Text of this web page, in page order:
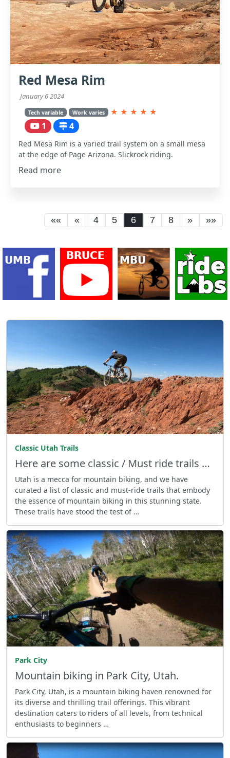
Red Mesa Rim
January 6 2024
Tech variable Work varies ★ ★ ★ ★ ★
1 4
Red Mesa Rim is a varied trail system on a small mesa
at the edge of Page Arizona. Slickrock riding.
Read more
«« « 4 5 6 7 8 » »»
Classic Utah Trails
Here are some classic / Must ride trails …
Utah is a mecca for mountain biking, and we have
curated a list of classic and must-ride trails that embody
the essence of mountain biking in this stunning state.
These trails have stood the test of …
Park City
Mountain biking in Park City, Utah.
Park City, Utah, is a mountain biking haven renowned for
its diverse and thrilling trail offerings. This vibrant
destination caters to riders of all levels, from technical
enthusiasts to beginners …